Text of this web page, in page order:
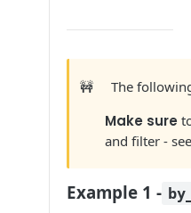
🚧 The
Make sure
and filter -
Example 1 -